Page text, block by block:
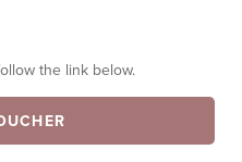
the link below.